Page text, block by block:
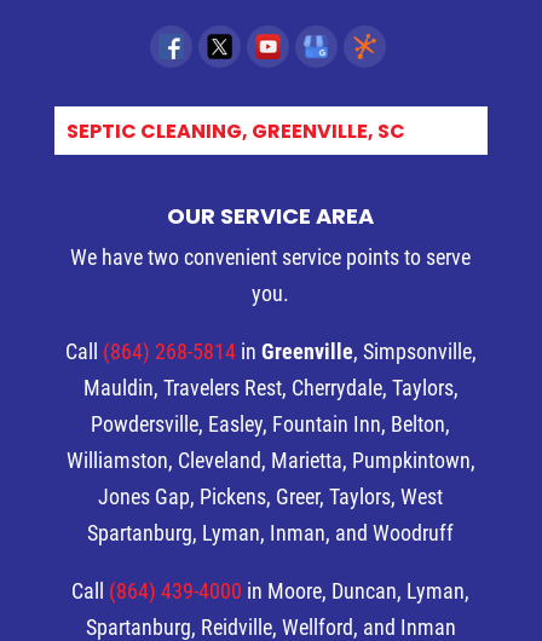
SEPTIC CLEANING, GREENVILLE, SC
OUR SERVICE AREA
We have two convenient service points to serve
you.
Call (864) 268-5814 in Greenville, Simpsonville,
Mauldin, Travelers Rest, Cherrydale, Taylors,
Powdersville, Easley, Fountain Inn, Belton,
Williamston, Cleveland, Marietta, Pumpkintown,
Jones Gap, Pickens, Greer, Taylors, West
Spartanburg, Lyman, Inman, and Woodruff
Call (864) 439-4000 in Moore, Duncan, Lyman,
Spartanburg, Reidville, Wellford, and Inman